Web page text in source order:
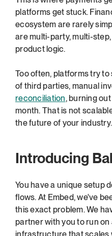
platforms get stuck.
ecosystem are rarely
are multi-party, multi-
product logic.
Too often, platforms try
reconciliation, burning
month. That is not
the future of your industry.
Introducing
You have a unique setup
flows. At Embed, we've
this exact problem. We
partner with you to run